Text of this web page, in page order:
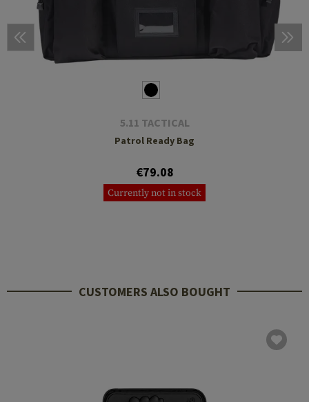
5.11 TACTICAL
Patrol Ready Bag
€79.08
Currently not in stock
CUSTOMERS ALSO BOUGHT